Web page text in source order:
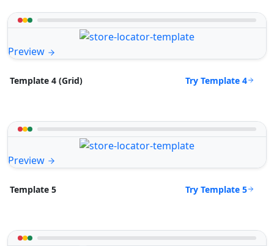
Preview
Template 4 (Grid) Try Template 4
Preview
Template 5 Try Template 5